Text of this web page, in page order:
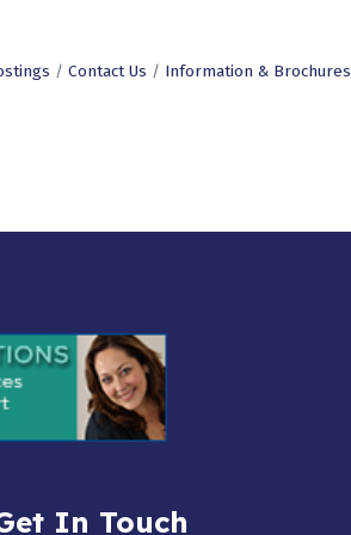
Contact Us
Information & Brochures
In Touch